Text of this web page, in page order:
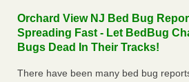
Orchard View NJ Bed Bug
Spreading Fast - Let BedBug
Bugs Dead In Their Tracks!
There have been many bed bug